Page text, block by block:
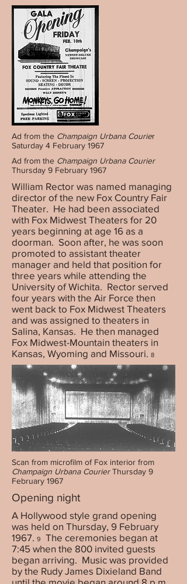
Ad from the Champaign Urbana Courier
Saturday 4 February 1967
Ad from the Champaign Urbana Courier
Thursday 9 February 1967
William Rector was named managing
director of the new Fox Country Fair
Theater. He had been associated
with Fox Midwest Theaters for 20
years beginning at age 16 as a
doorman. Soon after, he was soon
promoted to assistant theater
manager and held that position for
three years while attending the
University of Wichita. Rector served
four years with the Air Force then
went back to Fox Midwest Theaters
and was assigned to theaters in
Salina, Kansas. He then managed
Fox Midwest-Mountain theaters in
Kansas, Wyoming and Missouri. 8
Scan from microfilm of Fox interior from
Champaign Urbana CourierThursday 9
February 1967
Opening night
A Hollywood style grand opening
was held on Thursday, 9 February
1967. 9
The ceremonies began at
7:45 when the 800 invited guests
began arriving. Music was provided
by the Rudy James Dixieland Band